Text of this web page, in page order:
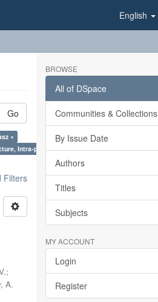
English
Go
×
Intra-plate processes ×
Filters
;
A.
BROWSE
All of DSpace
Communities & Collections
By Issue Date
Authors
Titles
Subjects
MY ACCOUNT
Login
Register